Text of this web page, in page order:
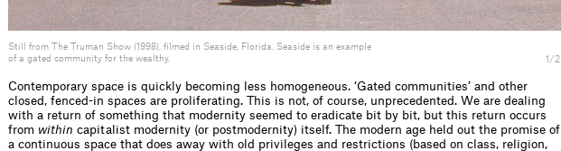
Still from The Truman Show (1998), filmed in Seaside, Florida. Seaside is an example
of a gated community for the wealthy.
1/2
Contemporary space is quickly becoming less homogeneous. ‘Gated communities’ and other
closed, fenced-in spaces are proliferating. This is not, of course, unprecedented. We are dealing
with a return of something that modernity seemed to eradicate bit by bit, but this return occurs
from within capitalist modernity (or postmodernity) itself. The modern age held out the promise of
a continuous space that does away with old privileges and restrictions (based on class, religion,